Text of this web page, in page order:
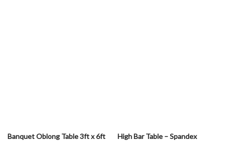
Banquet Oblong Table 3ft x 6ft High Bar Table – Spandex